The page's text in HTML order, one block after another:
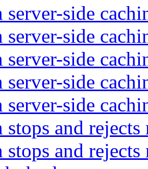
server-side
server-side
server-side
server-side
server-side
stops and rejects
stops and rejects